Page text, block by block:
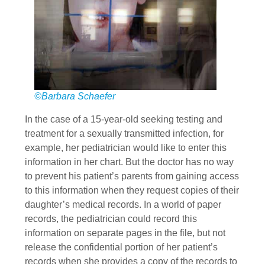
©Barbara Schaefer
In the case of a 15-year-old seeking testing and
treatment for a sexually transmitted infection, for
example, her pediatrician would like to enter this
information in her chart. But the doctor has no way
to prevent his patient’s parents from gaining access
to this information when they request copies of their
daughter’s medical records. In a world of paper
records, the pediatrician could record this
information on separate pages in the file, but not
release the confidential portion of her patient’s
records when she provides a copy of the records to